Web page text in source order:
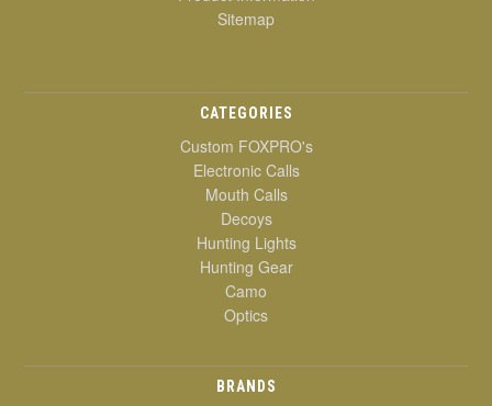
Sitemap
CATEGORIES
Custom FOXPRO's
Electronic Calls
Mouth Calls
Decoys
Hunting Lights
Hunting Gear
Camo
Optics
BRANDS